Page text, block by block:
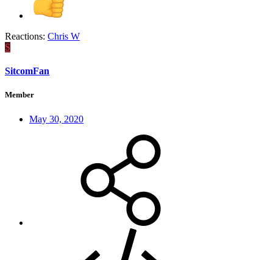
Reactions: Chris W
S
SitcomFan
Member
May 30, 2020